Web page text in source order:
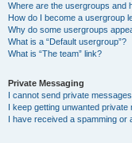
Where are the usergroups and
How do I become a usergroup
Why do some usergroups
What is a “Default usergroup”?
What is “The team” link?
Private Messaging
I cannot send private
I keep getting unwanted private
I have received a spamming or